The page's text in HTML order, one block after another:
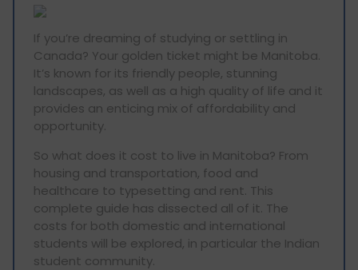
If you’re dreaming of studying or settling in
Canada? Your golden ticket might be Manitoba.
It’s known for its friendly people, stunning
landscapes, as well as a high quality of life and it
provides an enticing mix of affordability and
opportunity.
So what does it cost to live in Manitoba? From
housing and transportation, food and
healthcare to typesetting and rent. This
complete guide has dissected all of it. The
costs for both domestic and international
students will be explored, in particular the Indian
student community.